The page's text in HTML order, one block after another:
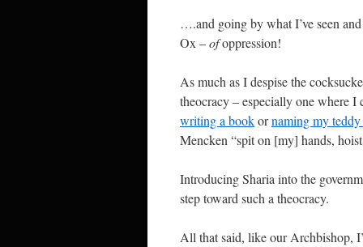
….and going by what I’ve seen
Ox –ofoppression!
As much as I despise the
theocracy – especially one where I
writing a bookornaming my
Mencken “spit on [my] hands,
Introducing Sharia into the
step toward such a theocracy.
All that said, like our Archbishop,